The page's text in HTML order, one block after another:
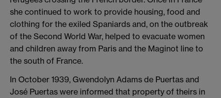
she continued to work to provide housing, food and
clothing for the exiled Spaniards and, on the outbreak
of the Second World War, helped to evacuate women
and children away from Paris and the Maginot line to
the south of France.
In October 1939, Gwendolyn Adams de Puertas and
José Puertas were informed that property of theirs in